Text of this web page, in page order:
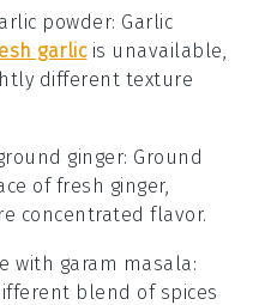
powder: Garlic
garlicis unavailable,
different texture
ginger: Ground
of fresh ginger,
concentrated flavor.
with garam masala :
blend of spices